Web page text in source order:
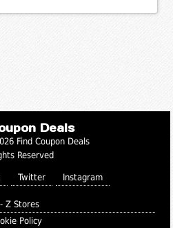
Deals
Find Coupon Deals
Reserved
Twitter Instagram
Z Stores
Policy